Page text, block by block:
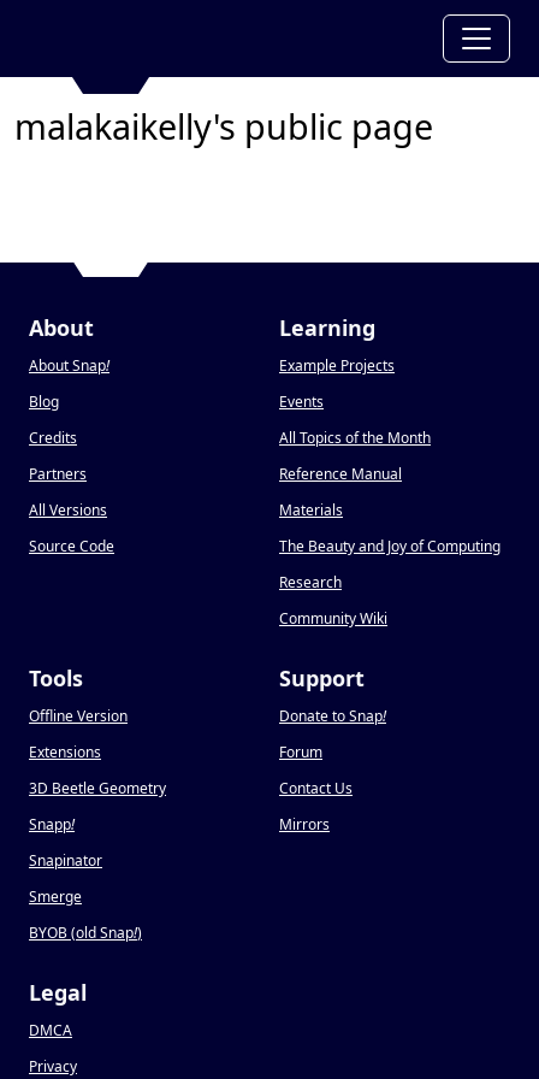
malakaikelly's public page
About
About Snap!
Blog
Credits
Partners
All Versions
Source Code
Learning
Example Projects
Events
All Topics of the Month
Reference Manual
Materials
The Beauty and Joy of Computing
Research
Community Wiki
Tools
Offline Version
Extensions
3D Beetle Geometry
Snapp!
Snapinator
Smerge
BYOB (old Snap!)
Support
Donate to Snap!
Forum
Contact Us
Mirrors
Legal
DMCA
Privacy